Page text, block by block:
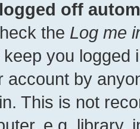
off
the Log me
you
account by
This is not
e.g. library,